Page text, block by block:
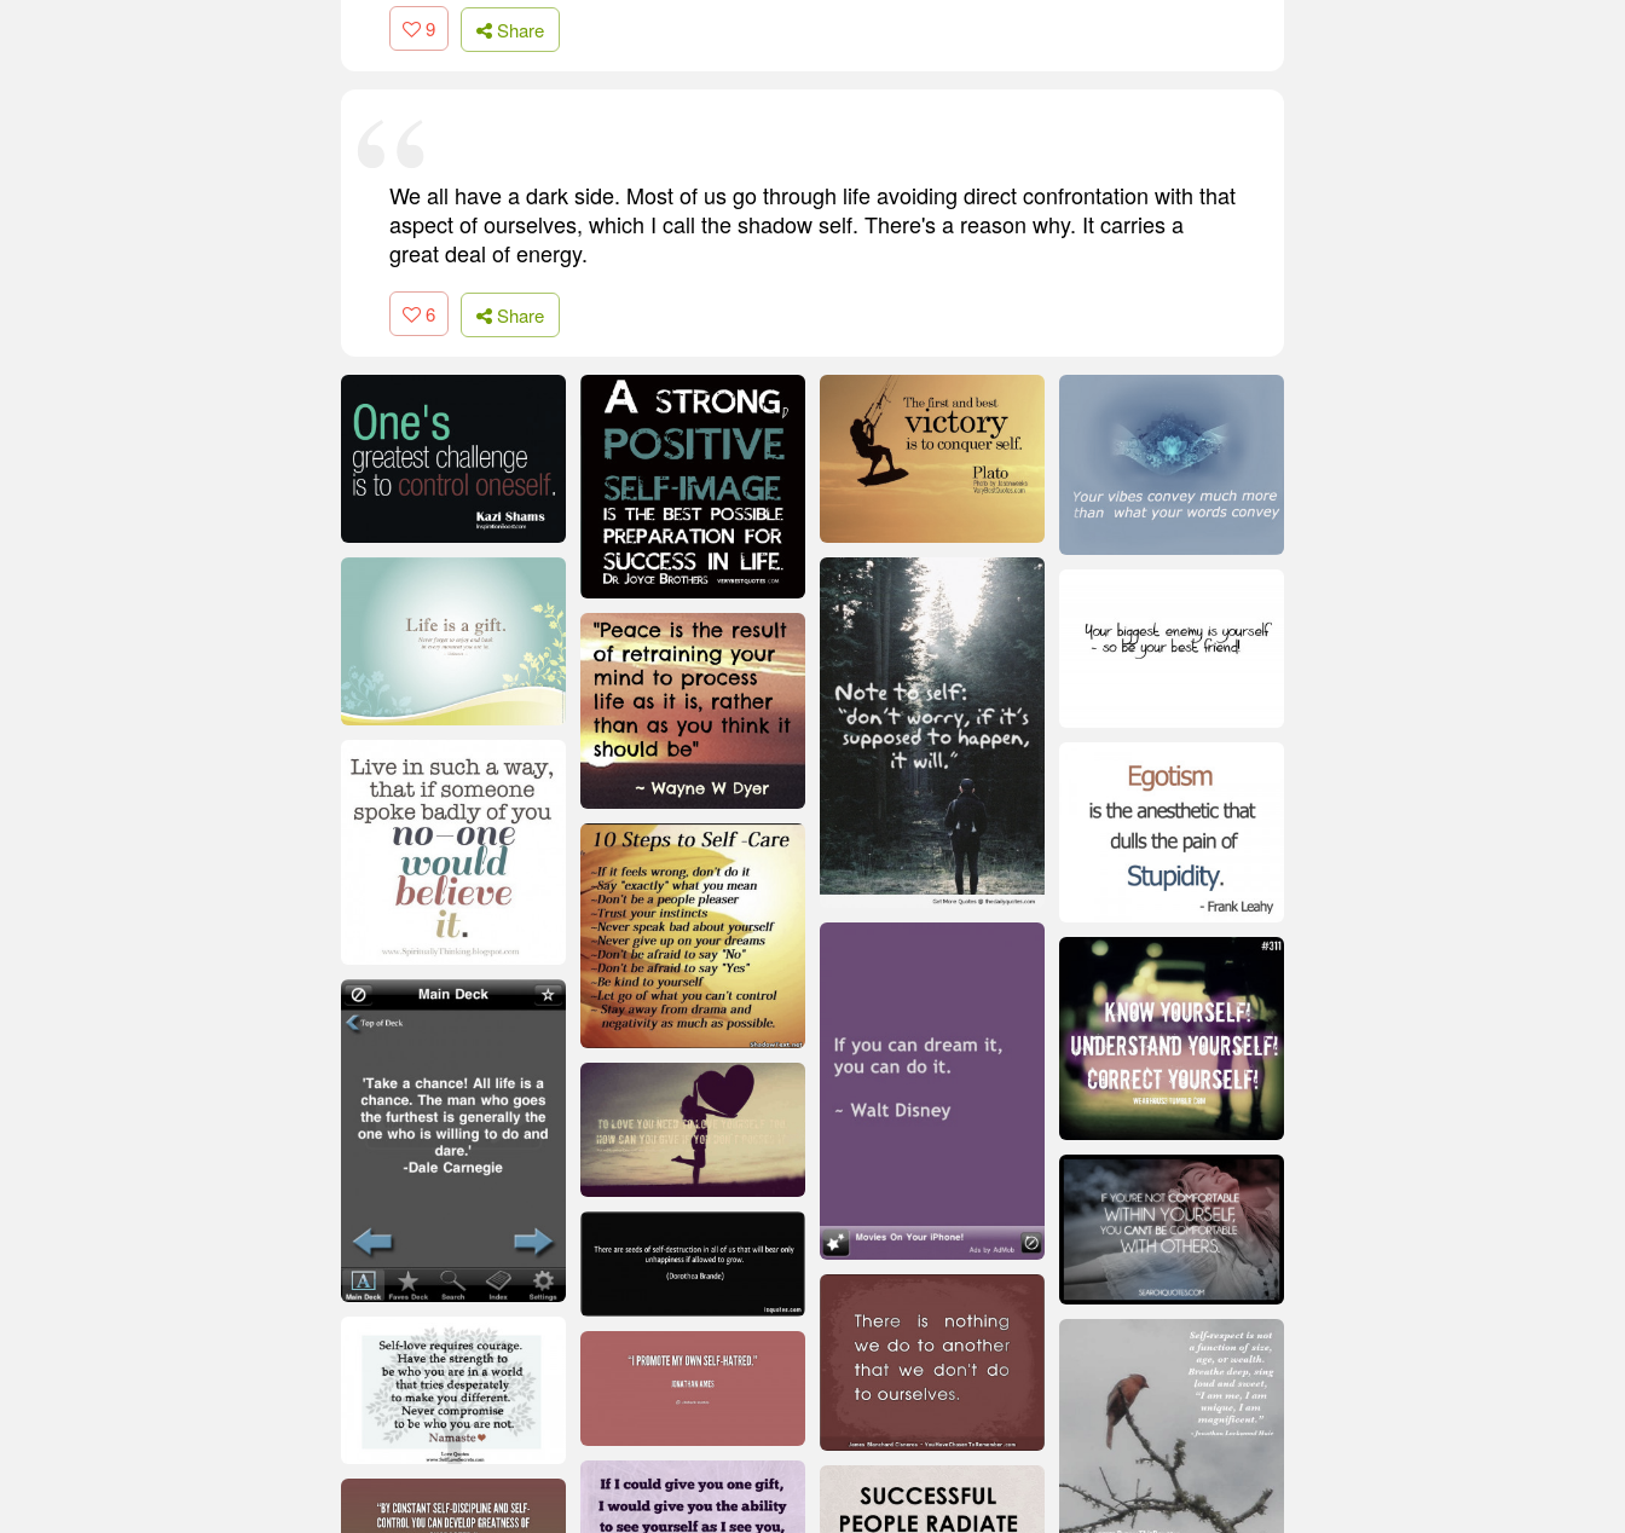
9 Share
We all have a dark side. Most of us go through life avoiding direct confrontation with that
aspect of ourselves, which I call the shadow self. There's a reason why. It carries a
great deal of energy.
6 Share